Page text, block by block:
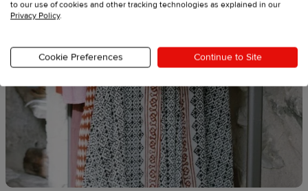
to our use of cookies and other tracking technologies as explained in our
Privacy Policy.
Cookie Preferences Continue to Site